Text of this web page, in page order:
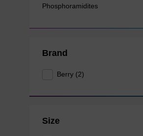
Phosphoramidites
Brand
Berry (2)
Size